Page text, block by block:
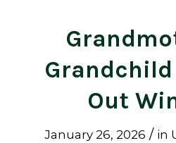
Out
January 26, 2026 / in